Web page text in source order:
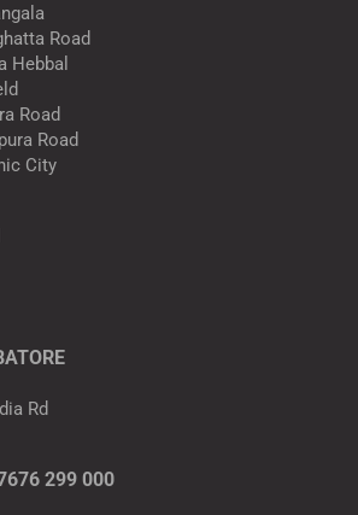
Road
Hebbal
Road
Road
City
Rd
299 000